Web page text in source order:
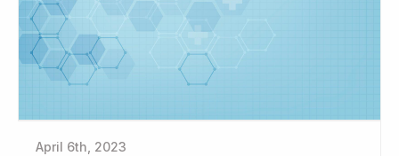
April 6th, 2023